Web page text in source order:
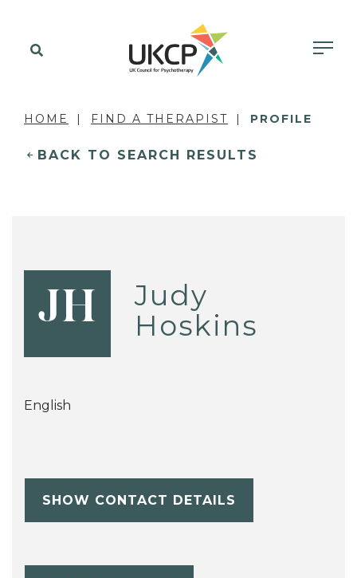
HOME FIND A THERAPIST PROFILE
BACK TO SEARCH RESULTS
JH
Judy
Hoskins
English
SHOW CONTACT DETAILS